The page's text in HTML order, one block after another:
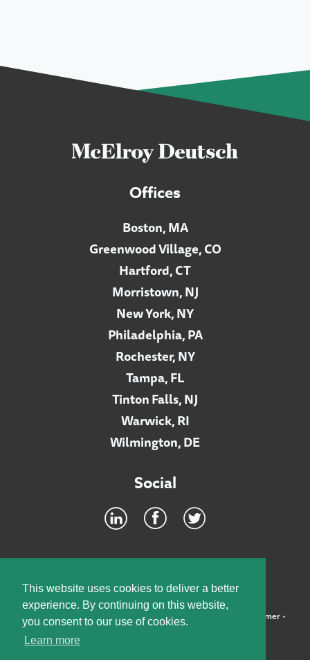
This website uses cookies to deliver a better
experience. By continuing on this website,
you consent to our use of cookies.
Learn more
Offices
Boston, MA
Greenwood Village, CO
Hartford, CT
Morristown, NJ
New York, NY
Philadelphia, PA
Rochester, NY
Tampa, FL
Tinton Falls, NJ
Warwick, RI
Wilmington, DE
Social
©2026 McElroy, Deutsch, Mulvaney & Carpenter, LLP • Disclaimer•